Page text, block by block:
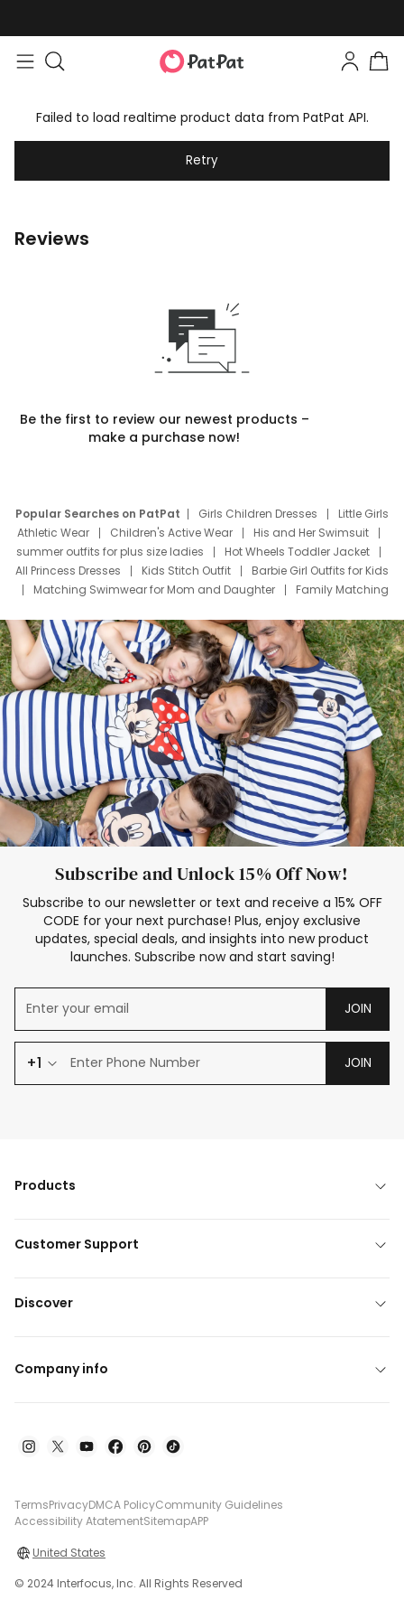
Failed to load realtime product data from PatPat API.
Retry
Reviews
Be the first to review our newest products –
make a purchase now!
Popular Searches on PatPat Girls Children Dresses
Little Girls
Athletic Wear
Children's Active Wear
His and Her Swimsuit
summer outfits for plus size ladies
Hot Wheels Toddler Jacket
All Princess Dresses
Kids Stitch Outfit
Barbie Girl Outfits for Kids
Matching Swimwear for Mom and Daughter
Family Matching
Deals
Father Son Thanksgiving Shirts
Dress Set for Family
Mom Mini Dress
Black Father T Shirts
Stitch Clothing Girls
Elsa Frozen Dresses
Cruise Oitfits
Subscribe and Unlock 15% Off Now!
Subscribe to our newsletter or text and receive a 15% OFF
CODE for your next purchase! Plus, enjoy exclusive
updates, special deals, and insights into new product
launches. Subscribe now and start saving!
JOIN
+1 JOIN
Products
Customer Support
Discover
Company info
TermsPrivacyDMCA PolicyCommunity Guidelines
Accessibility AtatementSitemapAPP
United States
© 2024 Interfocus, Inc. All Rights Reserved